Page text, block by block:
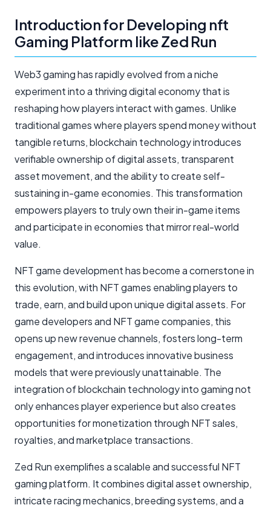
Introduction for Developing nft
Gaming Platform like Zed Run
Web3 gaming has rapidly evolved from a niche
experiment into a thriving digital economy that is
reshaping how players interact with games. Unlike
traditional games where players spend money without
tangible returns, blockchain technology introduces
verifiable ownership of digital assets, transparent
asset movement, and the ability to create self-
sustaining in-game economies. This transformation
empowers players to truly own their in-game items
and participate in economies that mirror real-world
value.
NFT game development has become a cornerstone in
this evolution, with NFT games enabling players to
trade, earn, and build upon unique digital assets. For
game developers and NFT game companies, this
opens up new revenue channels, fosters long-term
engagement, and introduces innovative business
models that were previously unattainable. The
integration of blockchain technology into gaming not
only enhances player experience but also creates
opportunities for monetization through NFT sales,
royalties, and marketplace transactions.
Zed Run exemplifies a scalable and successful NFT
gaming platform. It combines digital asset ownership,
intricate racing mechanics, breeding systems, and a